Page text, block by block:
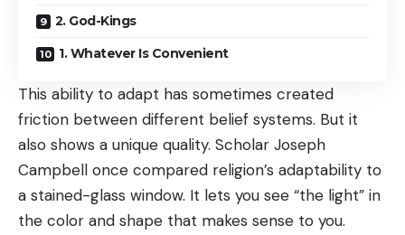
2. God-Kings
1. Whatever Is Convenient
This ability to adapt has sometimes created
friction between different belief systems. But it
also shows a unique quality. Scholar Joseph
Campbell once compared religion’s adaptability to
a stained-glass window. It lets you see “the light” in
the color and shape that makes sense to you.